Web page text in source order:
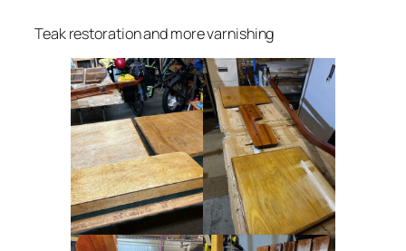
Teak restoration and more varnishing